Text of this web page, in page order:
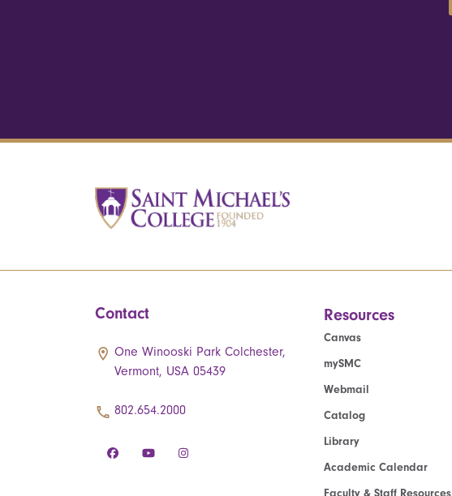
Contact
One Winooski Park Colchester,
Vermont, USA 05439
802.654.2000
Resources
Canvas
mySMC
Webmail
Catalog
Library
Academic Calendar
Faculty & Staff Resources